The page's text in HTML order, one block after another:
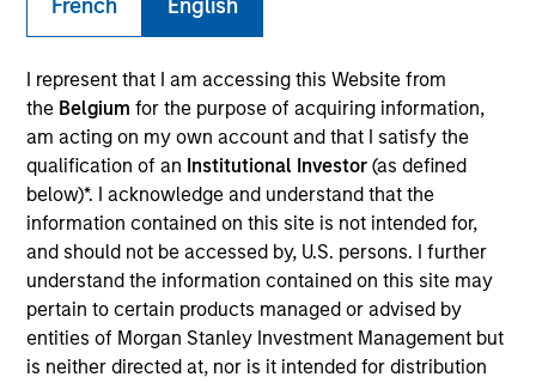
French English
I represent that I am accessing this Website from
the Belgium for the purpose of acquiring information,
am acting on my own account and that I satisfy the
qualification of an Institutional Investor (as defined
below)*. I acknowledge and understand that the
information contained on this site is not intended for,
and should not be accessed by, U.S. persons. I further
understand the information contained on this site may
pertain to certain products managed or advised by
entities of Morgan Stanley Investment Management but
is neither directed at, nor is it intended for distribution
Invested on
Apr 2023
Transaction Type
Founder Recapitalization
RowCal is a provider of outsourced homeowner
association (HOA) property management services,
offering a comprehensive solution to better manage
and maintain HOA communities. The company’s
differentiated approach, which leverages advanced
technology and an integrated care team to enhance
the customer experience, has enabled RowCal to